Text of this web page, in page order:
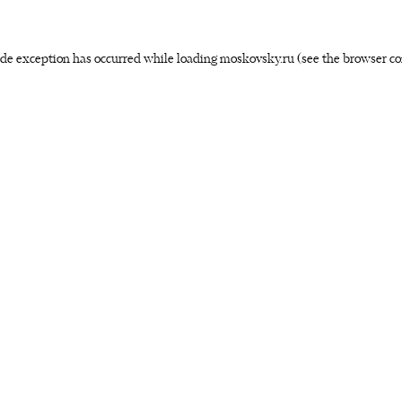
exception has occurred while loadingmoskovsky.ru (see the browser